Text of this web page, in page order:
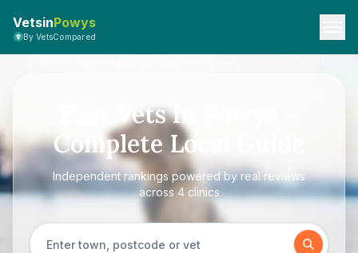
VetsinPowys
By VetsCompared
Best Vets in Powys –
Complete Local Guide
Independent rankings powered by real reviews
across 4 clinics